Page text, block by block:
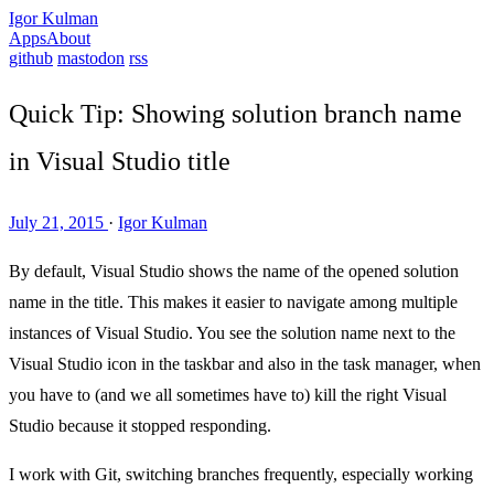
Igor Kulman
AppsAbout
github mastodon rss
Quick Tip: Showing solution branch name
in Visual Studio title
July 21, 2015 · Igor Kulman
By default, Visual Studio shows the name of the opened solution
name in the title. This makes it easier to navigate among multiple
instances of Visual Studio. You see the solution name next to the
Visual Studio icon in the taskbar and also in the task manager, when
you have to (and we all sometimes have to) kill the right Visual
Studio because it stopped responding.
I work with Git, switching branches frequently, especially working